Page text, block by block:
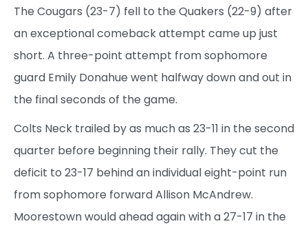
The Cougars (23-7) fell to the Quakers (22-9) after
an exceptional comeback attempt came up just
short. A three-point attempt from sophomore
guard Emily Donahue went halfway down and out in
the final seconds of the game.
Colts Neck trailed by as much as 23-11 in the second
quarter before beginning their rally. They cut the
deficit to 23-17 behind an individual eight-point run
from sophomore forward Allison McAndrew.
Moorestown would ahead again with a 27-17 in the